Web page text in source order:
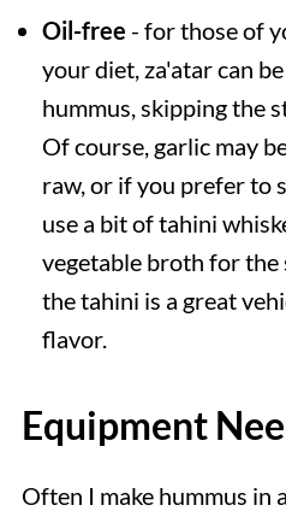
Oil-free - for those of
your diet, za'atar can
hummus, skipping the
Of course, garlic may
raw, or if you prefer to
use a bit of tahini
vegetable broth for the
the tahini is a great
flavor.
Equipment
Often I make hummus in